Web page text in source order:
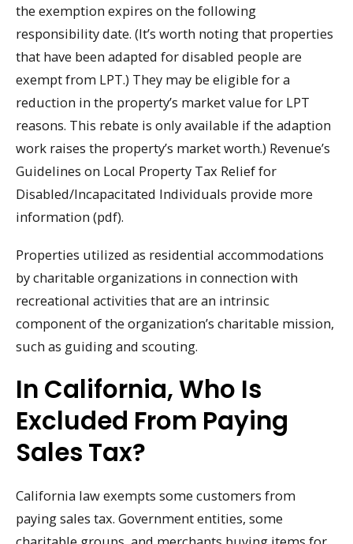
the exemption expires on the following
responsibility date. (It’s worth noting that properties
that have been adapted for disabled people are
exempt from LPT.) They may be eligible for a
reduction in the property’s market value for LPT
reasons. This rebate is only available if the adaption
work raises the property’s market worth.) Revenue’s
Guidelines on Local Property Tax Relief for
Disabled/Incapacitated Individuals provide more
information (pdf).
Properties utilized as residential accommodations
by charitable organizations in connection with
recreational activities that are an intrinsic
component of the organization’s charitable mission,
such as guiding and scouting.
In California, Who Is
Excluded From Paying
Sales Tax?
California law exempts some customers from
paying sales tax. Government entities, some